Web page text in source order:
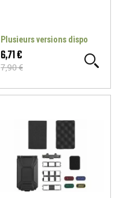
WOSPORT DEALS
Plusieurs versions dispo
6,71 €
7,90 €